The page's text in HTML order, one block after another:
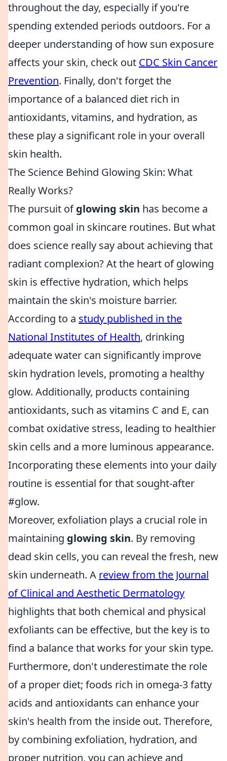
throughout the day, especially if you're
spending extended periods outdoors. For a
deeper understanding of how sun exposure
affects your skin, check out CDC Skin Cancer
Prevention. Finally, don't forget the
importance of a balanced diet rich in
antioxidants, vitamins, and hydration, as
these play a significant role in your overall
skin health.
The Science Behind Glowing Skin: What
Really Works?
The pursuit ofglowing skin has become a
common goal in skincare routines. But what
does science really say about achieving that
radiant complexion? At the heart of glowing
skin is effective hydration, which helps
maintain the skin's moisture barrier.
According to a study published in the
National Institutes of Health, drinking
adequate water can significantly improve
skin hydration levels, promoting a healthy
glow. Additionally, products containing
antioxidants, such as vitamins C and E, can
combat oxidative stress, leading to healthier
skin cells and a more luminous appearance.
Incorporating these elements into your daily
routine is essential for that sought-after
#glow.
Moreover, exfoliation plays a crucial role in
maintaining glowing skin. By removing
dead skin cells, you can reveal the fresh, new
skin underneath. A review from the Journal
of Clinical and Aesthetic Dermatology
highlights that both chemical and physical
exfoliants can be effective, but the key is to
find a balance that works for your skin type.
Furthermore, don't underestimate the role
of a proper diet; foods rich in omega-3 fatty
acids and antioxidants can enhance your
skin's health from the inside out. Therefore,
by combining exfoliation, hydration, and
proper nutrition, you can achieve and